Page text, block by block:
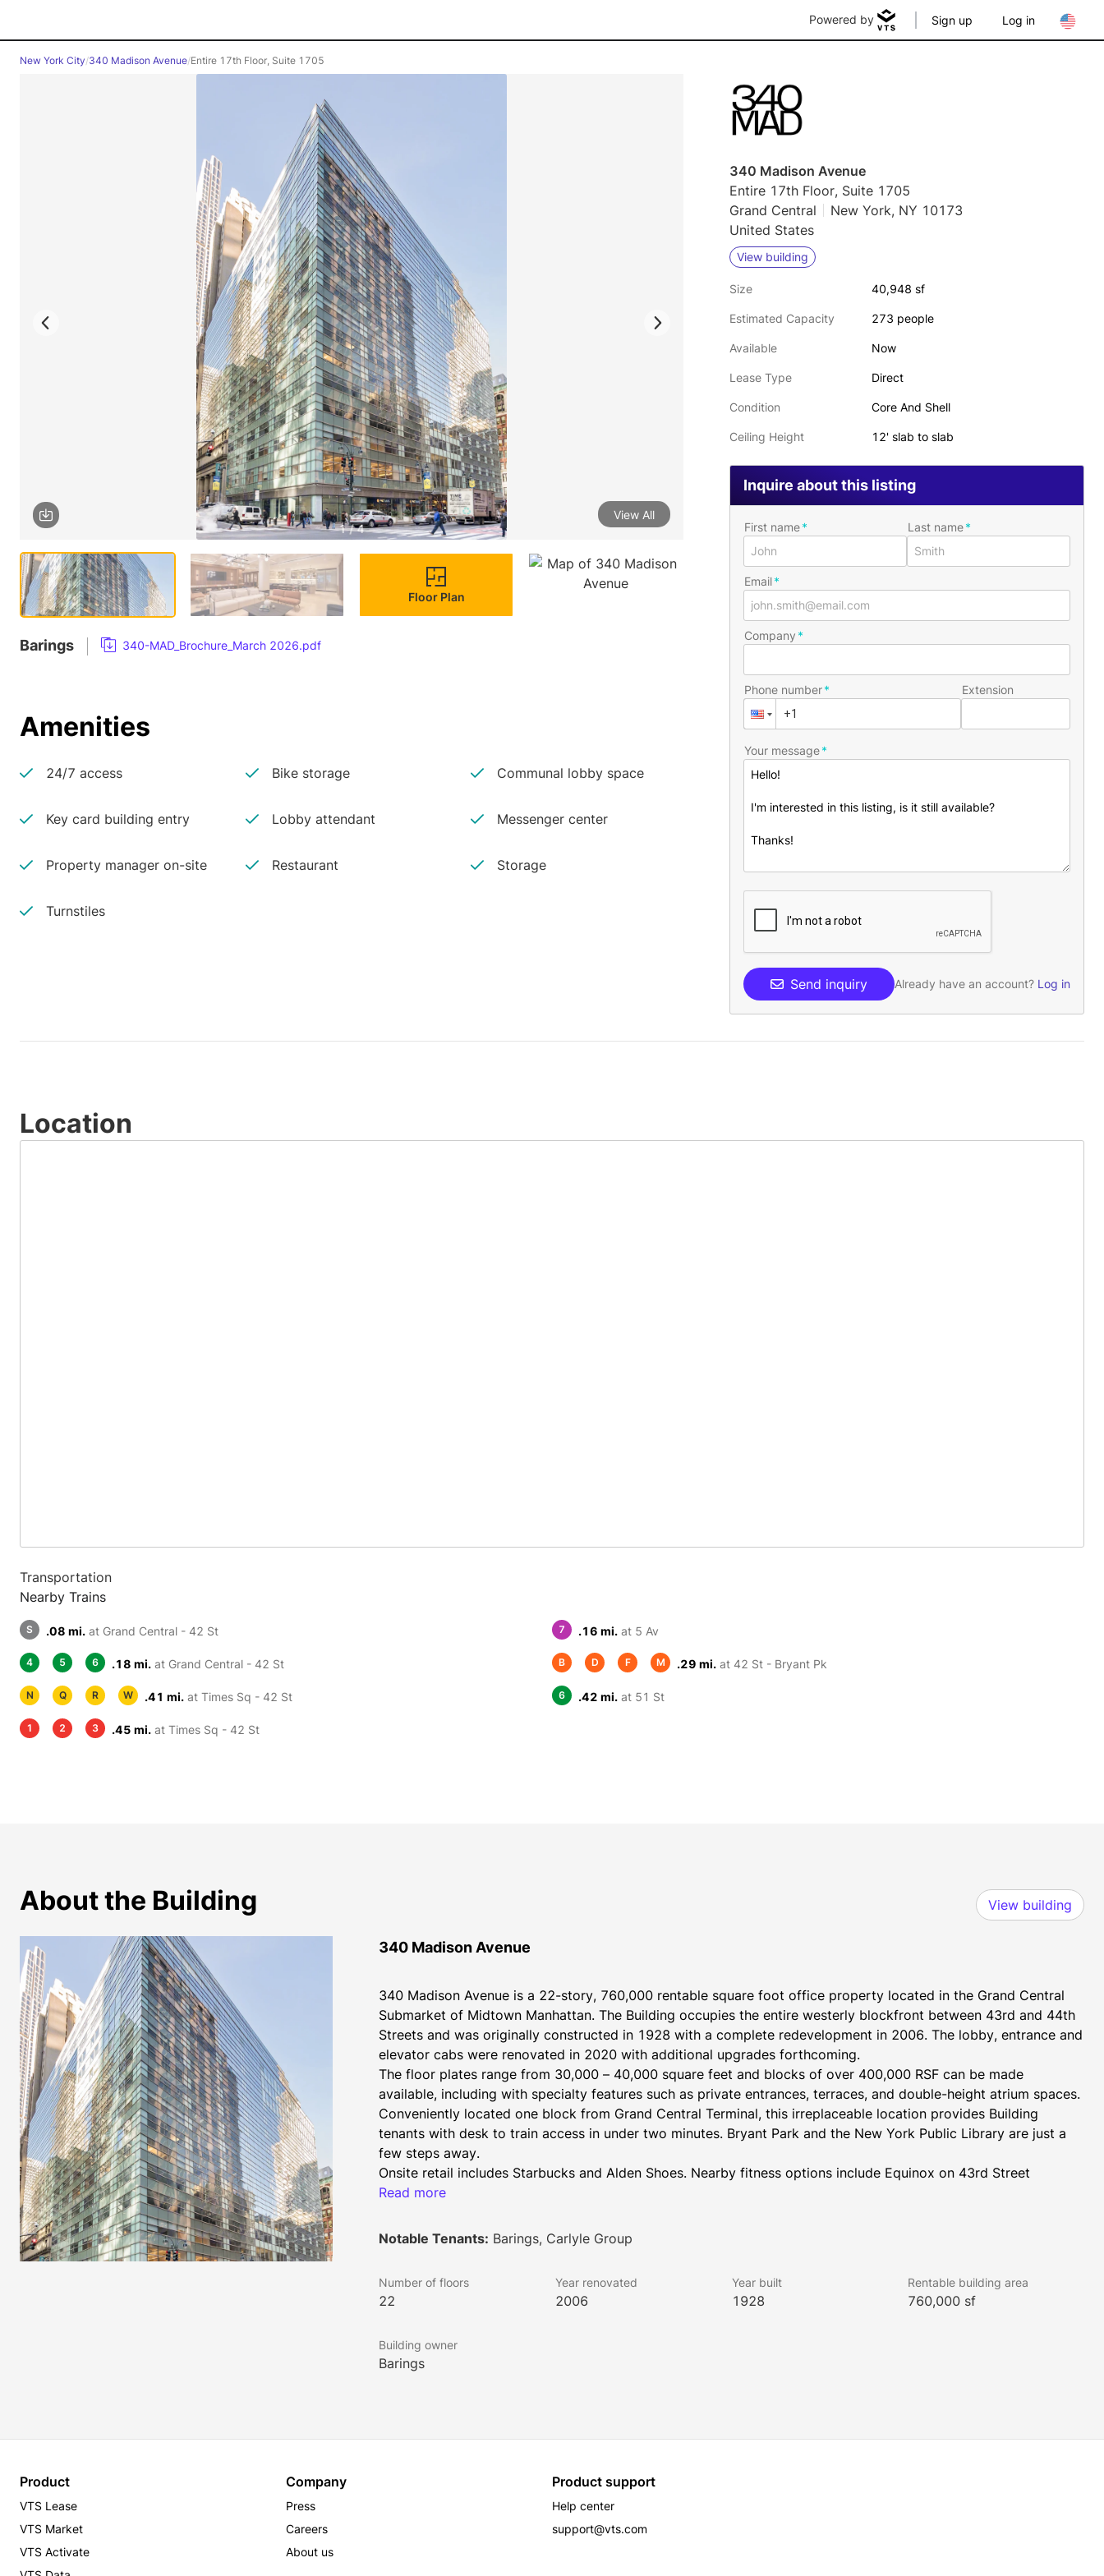
Powered by Sign up Log in
New York City/340 Madison Avenue/Entire 17th Floor, Suite 1705
1 / 4
View All
Floor Plan
Barings 340-MAD_Brochure_March 2026.pdf
Amenities
24/7 access Bike storage Communal lobby space
Key card building entry Lobby attendant Messenger center
Property manager on-site Restaurant Storage
Turnstiles
340 Madison Avenue
Entire 17th Floor, Suite 1705
Grand Central
New York, NY 10173
United States
View building
Size 40,948 sf
Estimated Capacity 273 people
Available Now
Lease Type Direct
Condition Core And Shell
Ceiling Height 12' slab to slab
Inquire about this listing
First name Last name
Email
Company
Phone number Extension
Your message
Send inquiry Already have an account? Log in
Location
Transportation
Nearby Trains
S .08 mi. at Grand Central - 42 St 7 .16 mi. at 5 Av
4 5 6 .18 mi. at Grand Central - 42 St B D F M .29 mi. at 42 St - Bryant Pk
N Q R W .41 mi. at Times Sq - 42 St 6 .42 mi. at 51 St
1 2 3 .45 mi. at Times Sq - 42 St
About the Building View building
340 Madison Avenue
340 Madison Avenue is a 22-story, 760,000 rentable square foot office property located in the Grand Central
Submarket of Midtown Manhattan. The Building occupies the entire westerly blockfront between 43rd and 44th
Streets and was originally constructed in 1928 with a complete redevelopment in 2006. The lobby, entrance and
elevator cabs were renovated in 2020 with additional upgrades forthcoming.
The floor plates range from 30,000 – 40,000 square feet and blocks of over 400,000 RSF can be made
available, including with specialty features such as private entrances, terraces, and double-height atrium spaces.
Conveniently located one block from Grand Central Terminal, this irreplaceable location provides Building
tenants with desk to train access in under two minutes. Bryant Park and the New York Public Library are just a
few steps away.
Onsite retail includes Starbucks and Alden Shoes. Nearby fitness options include Equinox on 43rd Street
between Madison and Fifth Avenues.
Read more
Notable Tenants: Barings, Carlyle Group
Number of floors
22
Year renovated
2006
Year built
1928
Rentable building area
760,000 sf
Building owner
Barings
Product
VTS Lease
VTS Market
VTS Activate
Company
Press
Careers
About us
Product support
Help center
support@vts.com